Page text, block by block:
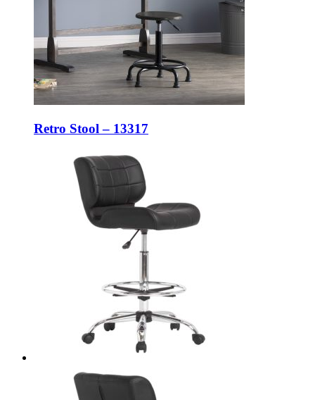
Retro Stool – 13317